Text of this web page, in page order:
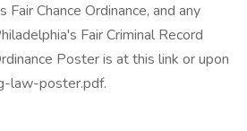
Chance Ordinance, and any
Fair Criminal Record
Poster is at this link or upon
law-poster.pdf.